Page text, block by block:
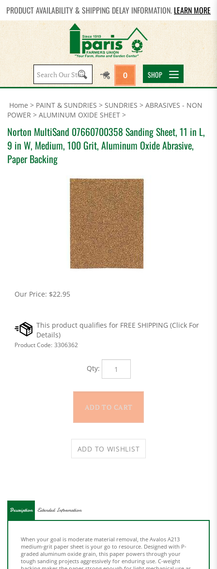
PRODUCT AVAILABILITY & SHIPPING DELAY INFORMATION. LEARN MORE
Search
site:
0 SHOP
Home > PAINT & SUNDRIES > SUNDRIES > ABRASIVES - NON
POWER > ALUMINUM OXIDE SHEET >
Norton MultiSand 07660700358 Sanding Sheet, 11 in L,
9 in W, Medium, 100 Grit, Aluminum Oxide Abrasive,
Paper Backing
Our Price: $22.95
Product Code: 3306362
Qty:
graded aluminum oxide grain, this paper powers through your
tough sanding projects aggressively for enduring use. C-weight
backing makes the paper strong enough for light mechanical use as
well as for hand sanding for versatility to match your varied projects.